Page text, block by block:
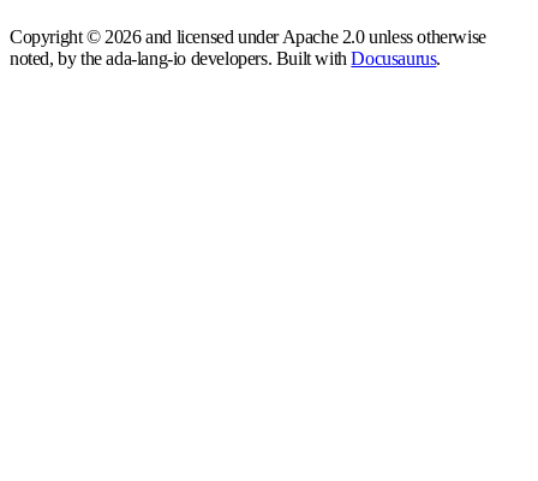
Copyright © 2026 and licensed under Apache 2.0 unless otherwise
noted, by the ada-lang-io developers. Built withDocusaurus.